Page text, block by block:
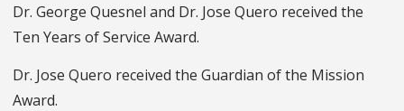
Dr. George Quesnel and Dr. Jose Quero received the
Ten Years of Service Award.
Dr. Jose Quero received the Guardian of the Mission
Award.